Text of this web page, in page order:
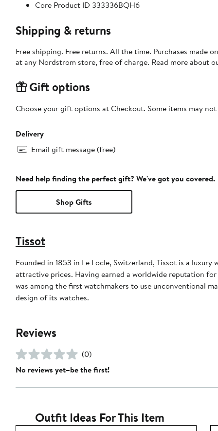
Core Product ID 333336BQH6
Shipping & returns
Free shipping. Free returns. All the time. Purchases made
at any Nordstrom store, free of charge. Read more about
Gift options
Choose your gift options at Checkout. Some items may
Delivery
Email gift message (free)
Need help finding the perfect gift? We've got you covered.
Shop Gifts
Tissot
Founded in 1853 in Le Locle, Switzerland, Tissot is a
attractive prices. Having earned a worldwide reputation
was among the first watchmakers to use unconventional
design of its watches.
Reviews
(0)
No reviews yet–be the first!
Outfit Ideas For This Item